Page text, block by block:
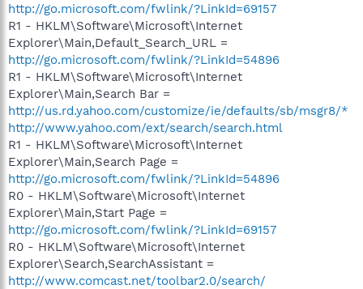
http://go.microsoft.com/fwlink/?LinkId=69157
R1 - HKLM\Software\Microsoft\Internet
Explorer\Main,Default_Search_URL =
http://go.microsoft.com/fwlink/?LinkId=54896
R1 - HKLM\Software\Microsoft\Internet
Explorer\Main,Search Bar =
http://us.rd.yahoo.com/customize/ie/defaults/sb/msgr8/*
http://www.yahoo.com/ext/search/search.html
R1 - HKLM\Software\Microsoft\Internet
Explorer\Main,Search Page =
http://go.microsoft.com/fwlink/?LinkId=54896
R0 - HKLM\Software\Microsoft\Internet
Explorer\Main,Start Page =
http://go.microsoft.com/fwlink/?LinkId=69157
R0 - HKLM\Software\Microsoft\Internet
Explorer\Search,SearchAssistant =
http://www.comcast.net/toolbar2.0/search/